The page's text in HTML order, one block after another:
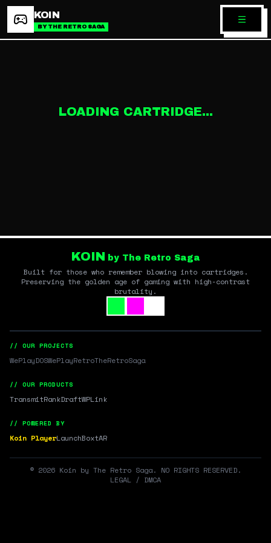
KOIN
BY THE RETRO SAGA
LOADING CARTRIDGE...
KOIN by The Retro Saga
Built for those who remember blowing into cartridges.
Preserving the golden age of gaming with high-contrast
brutality.
// OUR PROJECTS
WePlayDOSWePlayRetroTheRetroSaga
// OUR PRODUCTS
TransmitRankDraftWPLink
// POWERED BY
Koin PlayerLaunchBoxtAR
© 2026 Koin by The Retro Saga. NO RIGHTS RESERVED.
LEGAL / DMCA